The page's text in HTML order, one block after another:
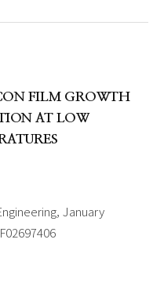
FILM GROWTH
AT LOW
January